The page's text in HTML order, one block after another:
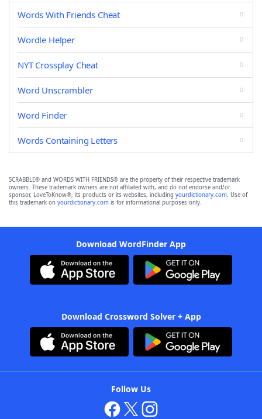
Words With Friends Cheat
Wordle Helper
NYT Crossplay Cheat
Word Unscrambler
Word Finder
Words Containing Letters
SCRABBLE® and WORDS WITH FRIENDS® are the property of their respective trademark
owners. These trademark owners are not affiliated with, and do not endorse and/or
sponsor, LoveToKnow®, its products or its websites, including yourdictionary.com. Use of
this trademark on yourdictionary.com is for informational purposes only.
Download WordFinder App
Download Crossword Solver + App
Follow Us